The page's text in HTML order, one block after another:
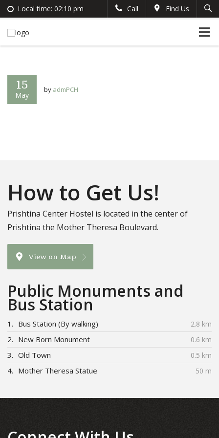
+383 44 96 70 43
prishtinacenterhostel@gmail.com
Search
English
German
Local time: 02:10 pm Call Find Us
15
May
by admPCH
How to Get Us!
Prishtina Center Hostel is located in the center of
Prishtina the Mother Theresa Boulevard.
View on Map
Public Monuments and
Bus Station
1. Bus Station (By walking) 2.8 km
2. New Born Monument 0.6 km
3. Old Town 0.5 km
4. Mother Theresa Statue 50 m